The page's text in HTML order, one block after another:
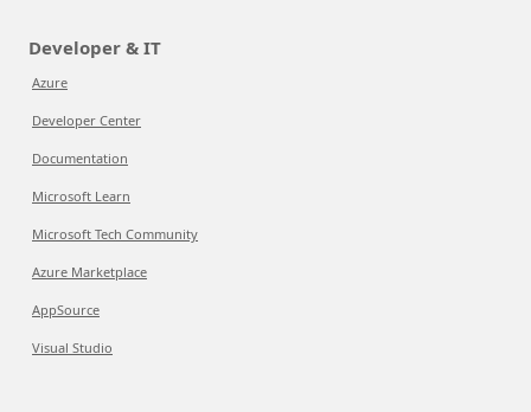
Developer & IT
Azure
Developer Center
Documentation
Microsoft Learn
Microsoft Tech Community
Azure Marketplace
AppSource
Visual Studio